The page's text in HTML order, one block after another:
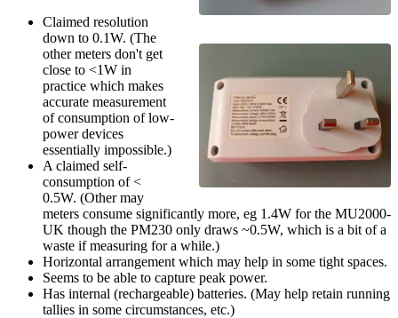
Claimed resolution
down to 0.1W. (The
other meters don't get
close to <1W in
practice which makes
accurate measurement
of consumption of low-
power devices
essentially impossible.)
A claimed self-
consumption of <
0.5W. (Other may
meters consume significantly more, eg 1.4W for the MU2000-
UK though the PM230 only draws ~0.5W, which is a bit of a
waste if measuring for a while.)
Horizontal arrangement which may help in some tight spaces.
Seems to be able to capture peak power.
Has internal (rechargeable) batteries. (May help retain running
tallies in some circumstances, etc.)